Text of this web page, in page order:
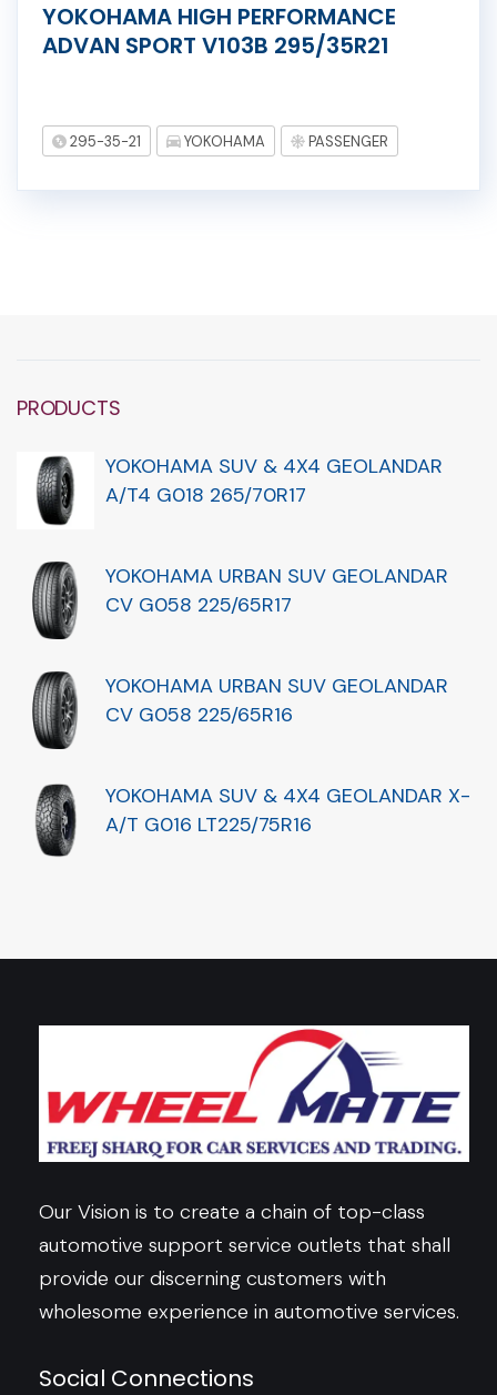
YOKOHAMA HIGH PERFORMANCE
ADVAN SPORT V103B 295/35R21
295-35-21 YOKOHAMA PASSENGER
PRODUCTS
YOKOHAMA SUV & 4X4 GEOLANDAR
A/T4 G018 265/70R17
YOKOHAMA URBAN SUV GEOLANDAR
CV G058 225/65R17
YOKOHAMA URBAN SUV GEOLANDAR
CV G058 225/65R16
YOKOHAMA SUV & 4X4 GEOLANDAR X-
A/T G016 LT225/75R16
Our Vision is to create a chain of top-class
automotive support service outlets that shall
provide our discerning customers with
wholesome experience in automotive services.
Social Connections